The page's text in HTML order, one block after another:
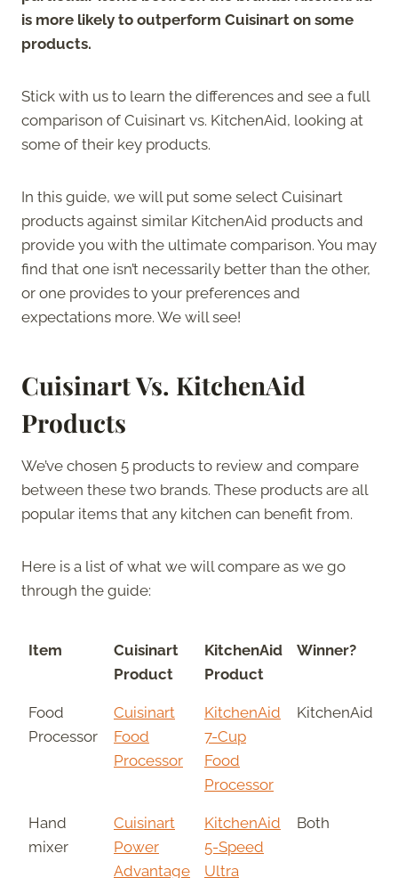
is more likely to outperform Cuisinart on some
products.
Stick with us to learn the differences and see a full
comparison of Cuisinart vs. KitchenAid, looking at
some of their key products.
In this guide, we will put some select Cuisinart
products against similar KitchenAid products and
provide you with the ultimate comparison. You may
find that one isn’t necessarily better than the other,
or one provides to your preferences and
expectations more. We will see!
Cuisinart Vs. KitchenAid
Products
We’ve chosen 5 products to review and compare
between these two brands. These products are all
popular items that any kitchen can benefit from.
Here is a list of what we will compare as we go
through the guide:
Item
Cuisinart
Product
KitchenAid
Product
Winner?
Food
Processor
Cuisinart
Food
Processor
KitchenAid
7-Cup
Food
Processor
KitchenAid
Hand
mixer
Cuisinart
Power
Advantage
KitchenAid
5-Speed
Ultra
Both